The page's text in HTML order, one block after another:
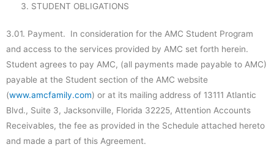
STUDENT OBLIGATIONS
3.01. Payment. In consideration for the AMC Student Program
and access to the services provided by AMC set forth herein.
Student agrees to pay AMC, (all payments made payable to AMC)
payable at the Student section of the AMC website
(www.amcfamily.com) or at its mailing address of 13111 Atlantic
Blvd., Suite 3, Jacksonville, Florida 32225, Attention Accounts
Receivables, the fee as provided in the Schedule attached hereto
and made a part of this Agreement.